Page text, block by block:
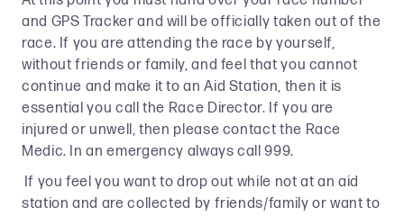
and GPS Tracker and will be officially taken out of the
race. If you are attending the race by yourself,
without friends or family, and feel that you cannot
continue and make it to an Aid Station, then it is
essential you call the Race Director. If you are
injured or unwell, then please contact the Race
Medic. In an emergency always call 999.
If you feel you want to drop out while not at an aid
station and are collected by friends/family or want to